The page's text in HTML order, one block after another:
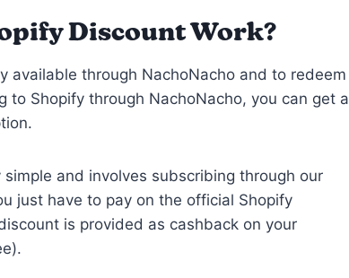
Discount Work?
available through NachoNacho and to redeem
to Shopify through NachoNacho, you can get a
and involves subscribing through our
just have to pay on the official Shopify
is provided as cashback on your